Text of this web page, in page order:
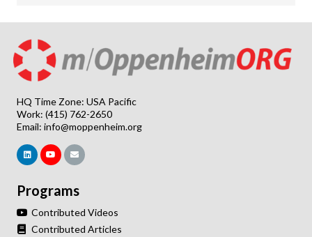
HQ Time Zone: USA Pacific
Work: (415) 762-2650
Email: info@moppenheim.org
Programs
Contributed Videos
Contributed Articles